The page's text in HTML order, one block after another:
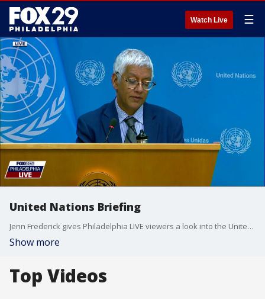
Watch Live ☰
United Nations Briefing
Jenn Frederick gives Philadelphia LIVE viewers a look into the United Nations Briefing
Show more
Top Videos